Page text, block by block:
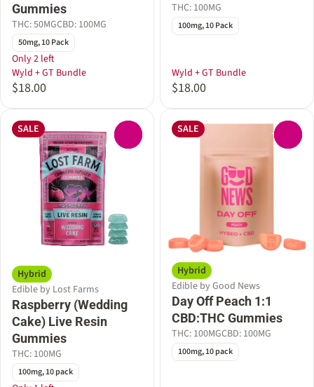
Gummies
THC: 50MGCBD: 100MG
50mg, 10 Pack
Only 2 left
Wyld + GT Bundle
$18.00
THC: 100MG
100mg, 10 Pack
Wyld + GT Bundle
$18.00
SALE
Hybrid
Edible by Lost Farms
Raspberry (Wedding
Cake) Live Resin
Gummies
THC: 100MG
100mg, 10 pack
SALE
Hybrid
Edible by Good News
Day Off Peach 1:1
CBD:THC Gummies
THC: 100MGCBD: 100MG
100mg, 10 pack